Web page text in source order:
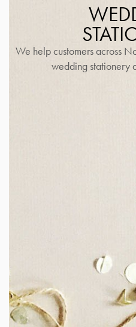
We help customers across
wedding stationery